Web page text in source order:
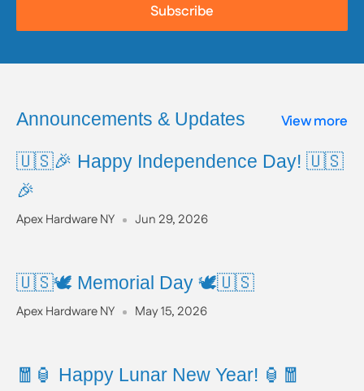
list of listed chemicals and additional resources,
please visit the official website:
Subscribe
Announcements & Updates View more
🇺🇸🎉 Happy Independence Day! 🇺🇸
🎉
Apex Hardware NY Jun 29, 2026
🇺🇸🕊️ Memorial Day 🕊️🇺🇸
Apex Hardware NY May 15, 2026
🧧🏮 Happy Lunar New Year! 🏮🧧